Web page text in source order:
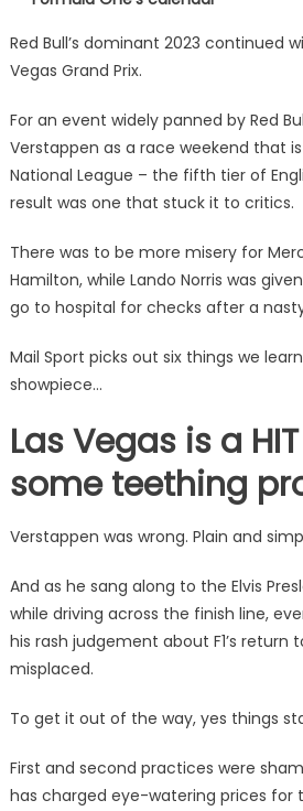
Red Bull’s dominant 2023 continued
Vegas Grand Prix.
For an event widely panned by Red
Verstappen as a race weekend that
National League – the fifth tier of
result was one that stuck it to critics.
There was to be more misery for
Hamilton, while Lando Norris was
go to hospital for checks after a
Mail Sport picks out six things we
showpiece…
Las Vegas is a
some teething
Verstappen was wrong. Plain and
And as he sang along to the Elvis
while driving across the finish line,
his rash judgement about F1’s return
misplaced.
To get it out of the way, yes things
First and second practices were
has charged eye-watering prices for